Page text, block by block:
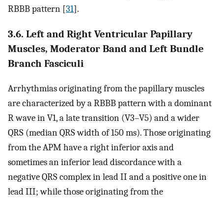
RBBB pattern [31].
3.6. Left and Right Ventricular Papillary
Muscles, Moderator Band and Left Bundle
Branch Fasciculi
Arrhythmias originating from the papillary muscles
are characterized by a RBBB pattern with a dominant
R wave in V1, a late transition (V3–V5) and a wider
QRS (median QRS width of 150 ms). Those originating
from the APM have a right inferior axis and
sometimes an inferior lead discordance with a
negative QRS complex in lead II and a positive one in
lead III; while those originating from the